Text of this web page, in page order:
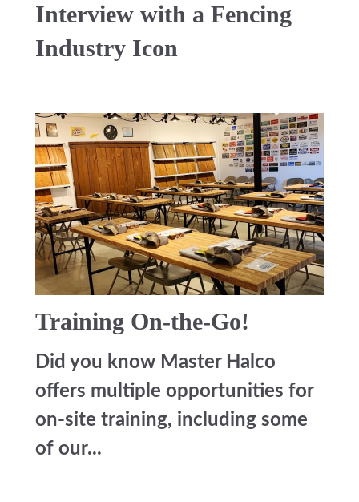
Interview with a Fencing
Industry Icon
Training On-the-Go!
Did you know Master Halco
offers multiple opportunities for
on-site training, including some
of our...